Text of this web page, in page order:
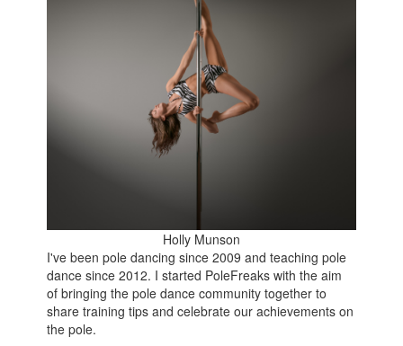
Holly Munson
I've been pole dancing since 2009 and teaching pole
dance since 2012. I started PoleFreaks with the aim
of bringing the pole dance community together to
share training tips and celebrate our achievements on
the pole.